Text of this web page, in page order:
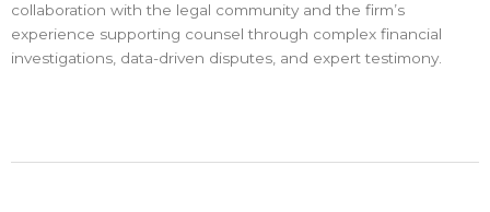
collaboration with the legal community and the firm’s
experience supporting counsel through complex financial
investigations, data-driven disputes, and expert testimony.